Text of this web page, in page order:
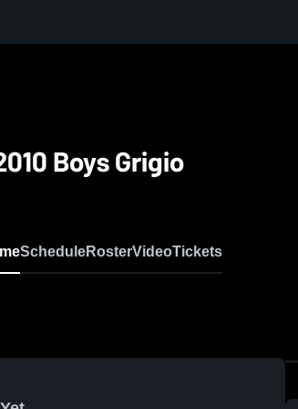
Boys Grigio
ScheduleRosterVideoTickets